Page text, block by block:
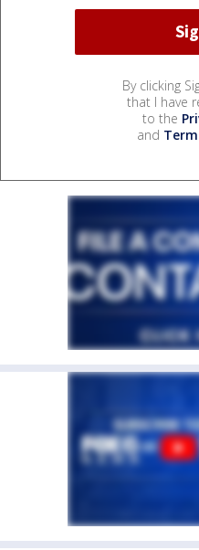
By clicking
that I have
to the
and